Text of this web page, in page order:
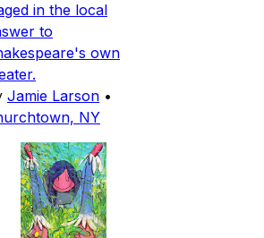
in the local
to
own
Jamie Larson •
NY